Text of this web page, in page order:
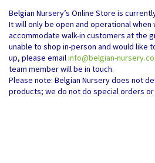
Belgian Nursery’s Online Store is
It will only be open and operational when
accommodate walk-in customers at the
unable to shop in-person and would like
up, please emailinfo@belgian-
team member will be in touch.
Please note: Belgian Nursery does not
products; we do not do special orders